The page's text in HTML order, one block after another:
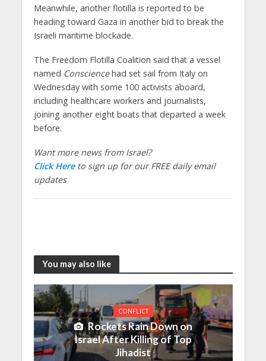
Meanwhile, another flotilla is reported to be
heading toward Gaza in another bid to break the
Israeli maritime blockade.
The Freedom Flotilla Coalition said that a vessel
named Consciencehad set sail from Italy on
Wednesday with some 100 activists aboard,
including healthcare workers and journalists,
joining another eight boats that departed a week
before.
Want more news from Israel?
Click Hereto sign up for our FREE daily email
updates
You may also like
CONFLICT
Rockets Rain Down on
Israel After Killing of Top
Jihadist